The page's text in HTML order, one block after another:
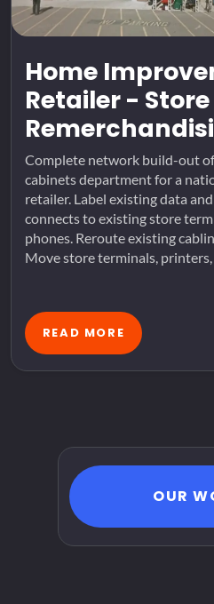
Home
Retailer - Store
Complete network build-out
cabinets department for a
retailer. Label existing data
connects to existing store
phones. Reroute existing
Move store terminals, printers,
READ MORE
OUR